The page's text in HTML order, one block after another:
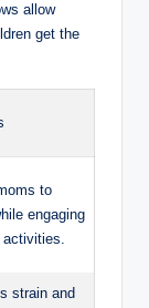
allow
get the
to
engaging
activities.
strain and